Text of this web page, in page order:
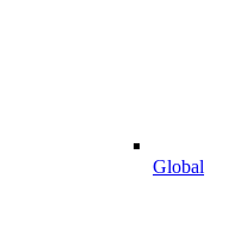
Global